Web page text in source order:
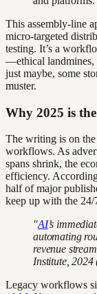
This assembly-line
micro-targeted
testing. It’s a
—ethical landmines,
just maybe, some
muster.
Why 2025 is
The writing is on
workflows. As
spans shrink, the
efficiency.
half of major
keep up with the 24/
"AI’s
automating
revenue
Institute, 2024
Legacy workflows